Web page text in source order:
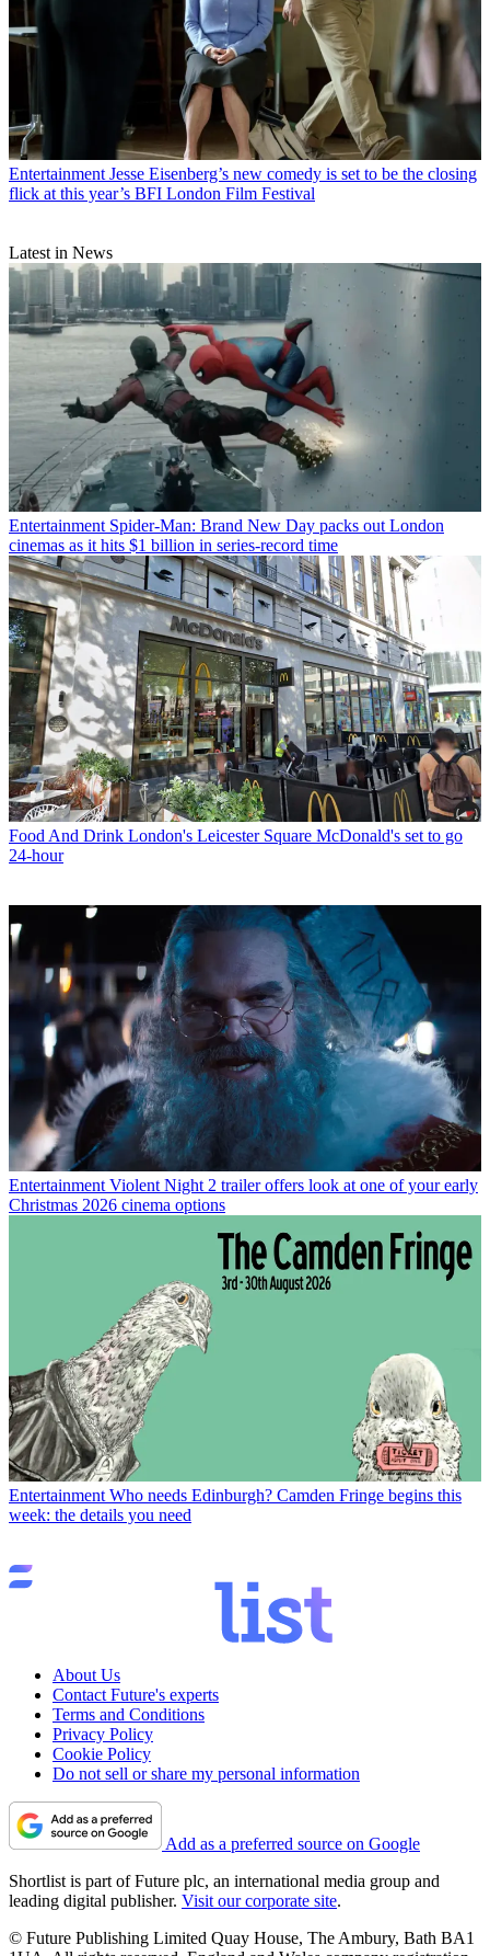
Entertainment Jesse Eisenberg’s new comedy is set to be the closing
flick at this year’s BFI London Film Festival
Latest in News
Entertainment Spider-Man: Brand New Day packs out London
cinemas as it hits $1 billion in series-record time
Food And Drink London's Leicester Square McDonald's set to go
24-hour
Entertainment Violent Night 2 trailer offers look at one of your early
Christmas 2026 cinema options
Entertainment Who needs Edinburgh? Camden Fringe begins this
week: the details you need
About Us
Contact Future's experts
Terms and Conditions
Privacy Policy
Cookie Policy
Do not sell or share my personal information
Add as a preferred source on Google
Shortlist is part of Future plc, an international media group and
leading digital publisher. Visit our corporate site.
© Future Publishing Limited Quay House, The Ambury, Bath BA1